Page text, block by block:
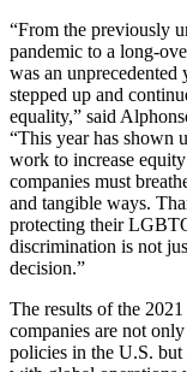
“From the previously
pandemic to a long-
was an unprecedented
stepped up and
equality,” said
“This year has shown
work to increase
companies must
and tangible ways.
protecting their
discrimination is not
decision.”
The results of the
companies are not
policies in the U.S.